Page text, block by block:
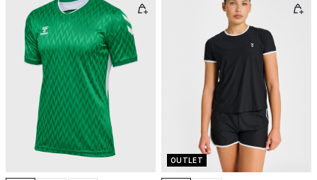
OUTLET